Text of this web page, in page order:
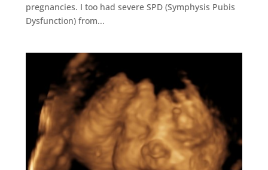
pregnancies. I too had severe SPD (Symphysis Pubis
Dysfunction) from...